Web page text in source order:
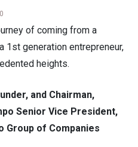
of coming from a
1st generation entrepreneur,
heights.
and Chairman,
Senior Vice President,
Group of Companies